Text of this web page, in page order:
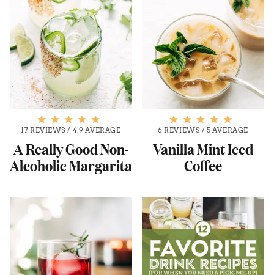
17 REVIEWS / 4.9 AVERAGE
A Really Good Non-
Alcoholic Margarita
6 REVIEWS / 5 AVERAGE
Vanilla Mint Iced
Coffee